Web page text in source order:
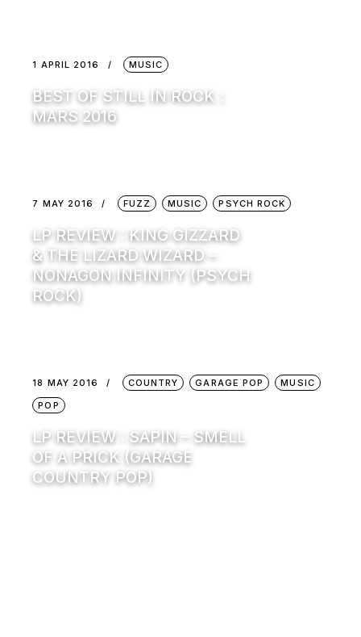
1 APRIL 2016 MUSIC
BEST OF STILL IN ROCK :
MARS 2016
7 MAY 2016 FUZZ MUSIC PSYCH ROCK
LP REVIEW : KING GIZZARD
& THE LIZARD WIZARD –
NONAGON INFINITY (PSYCH
ROCK)
18 MAY 2016 COUNTRY GARAGE POP
MUSIC
POP
LP REVIEW : SAPIN – SMELL
OF A PRICK (GARAGE
COUNTRY POP)